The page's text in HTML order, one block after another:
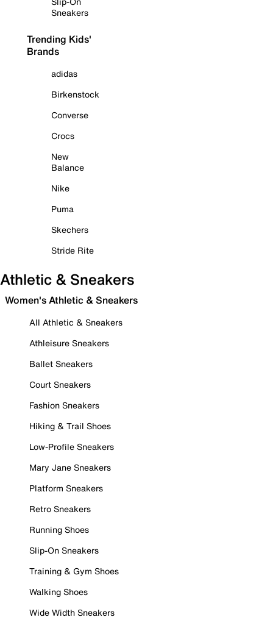
Sneakers
Trending Kids'
Brands
adidas
Birkenstock
Converse
Crocs
New
Balance
Nike
Puma
Skechers
Stride Rite
Athletic & Sneakers
Women's Athletic & Sneakers
All Athletic & Sneakers
Athleisure Sneakers
Ballet Sneakers
Court Sneakers
Fashion Sneakers
Hiking & Trail Shoes
Low-Profile Sneakers
Mary Jane Sneakers
Platform Sneakers
Retro Sneakers
Running Shoes
Slip-On Sneakers
Training & Gym Shoes
Walking Shoes
Wide Width Sneakers